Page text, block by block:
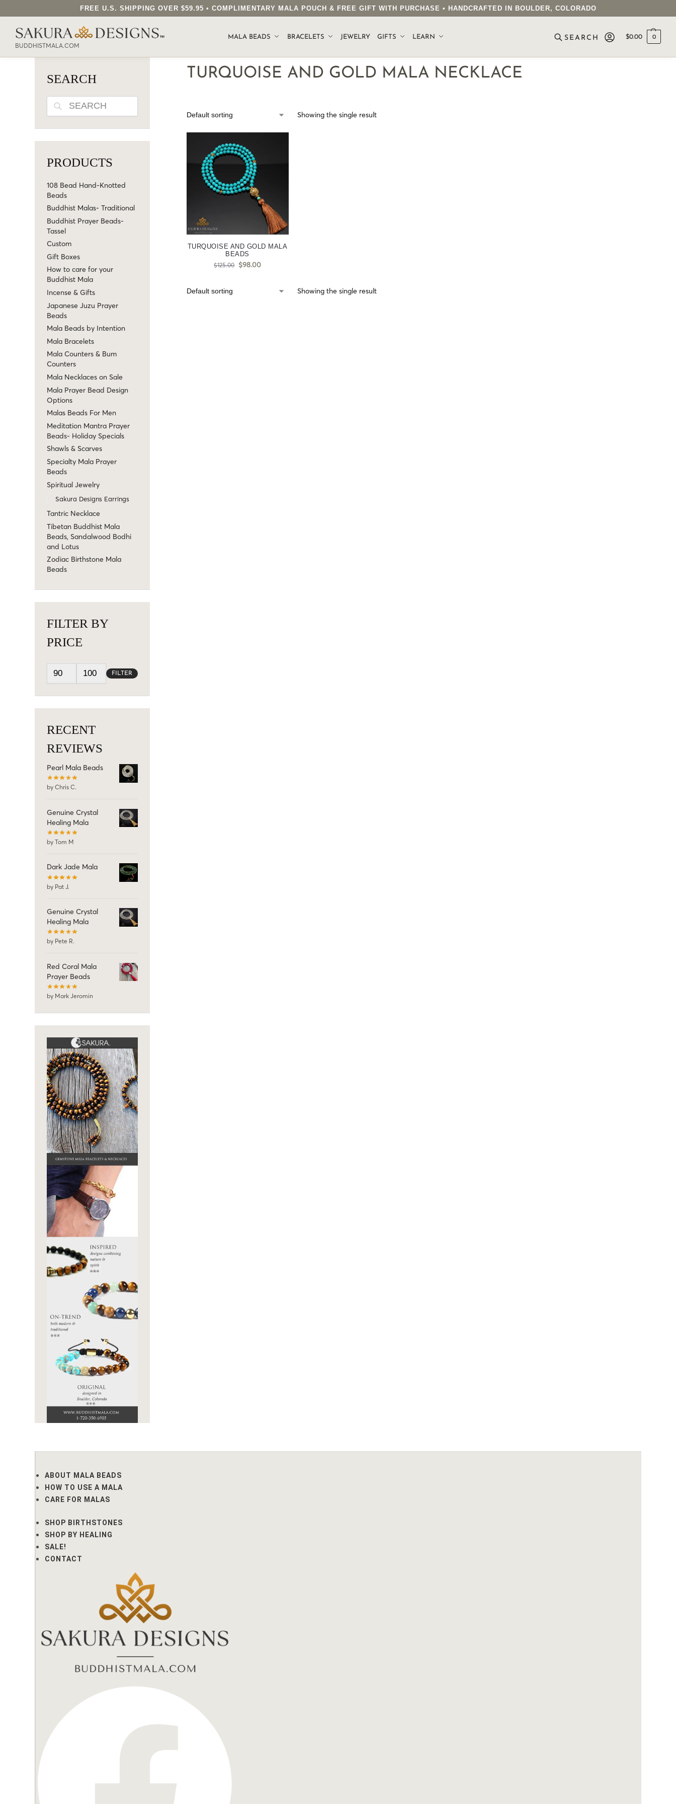
FREE U.S. SHIPPING OVER $59.95 • COMPLIMENTARY MALA POUCH & FREE GIFT WITH PURCHASE • HANDCRAFTED IN BOULDER, COLORADO
BUDDHISTMALA.COM
MALA BEADS BRACELETS JEWELRY GIFTS LEARN
SEARCH OUR SAKURA DESIGNS STORE...
$0.00 0
TURQUOISE AND GOLD MALA NECKLACE
Showing the single result
TURQUOISE AND GOLD MALA
BEADS
$125.00 $98.00
Showing the single result
SEARCH
PRODUCTS
108 Bead Hand-Knotted
Beads
Buddhist Malas- Traditional
Buddhist Prayer Beads-
Tassel
Custom
Gift Boxes
How to care for your
Buddhist Mala
Incense & Gifts
Japanese Juzu Prayer
Beads
Mala Beads by Intention
Mala Bracelets
Mala Counters & Bum
Counters
Mala Necklaces on Sale
Mala Prayer Bead Design
Options
Malas Beads For Men
Meditation Mantra Prayer
Beads- Holiday Specials
Shawls & Scarves
Specialty Mala Prayer
Beads
Spiritual Jewelry
Sakura Designs Earrings
Tantric Necklace
Tibetan Buddhist Mala
Beads, Sandalwood Bodhi
and Lotus
Zodiac Birthstone Mala
Beads
FILTER BY
PRICE
FILTER
RECENT
REVIEWS
Pearl Mala Beads
by Chris C.
Genuine Crystal
Healing Mala
by Tom M
Dark Jade Mala
by Pat J.
Genuine Crystal
Healing Mala
by Pete R.
Red Coral Mala
Prayer Beads
by Mark Jeromin
ABOUT MALA BEADS
HOW TO USE A MALA
CARE FOR MALAS
SHOP BIRTHSTONES
SHOP BY HEALING
SALE!
CONTACT